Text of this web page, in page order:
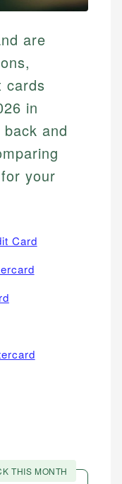
are
cards
in
and
your
Card
THIS MONTH